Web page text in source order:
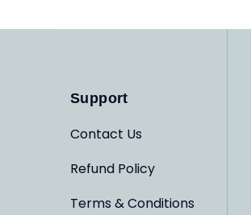
Support
Contact Us
Refund Policy
Terms & Conditions